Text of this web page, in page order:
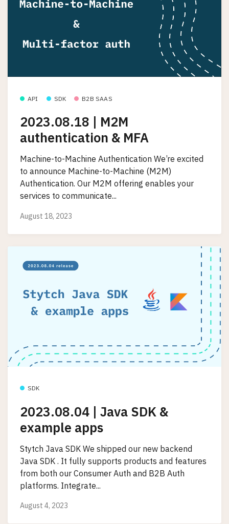
API SDK B2B SAAS
2023.08.18 | M2M
authentication & MFA
Machine-to-Machine Authentication We’re excited
to announce Machine-to-Machine (M2M)
Authentication. Our M2M offering enables your
services to communicate...
August 18, 2023
SDK
2023.08.04 | Java SDK &
example apps
Stytch Java SDK We shipped our new backend
Java SDK . It fully supports products and features
from both our Consumer Auth and B2B Auth
platforms. Integrate...
August 4, 2023